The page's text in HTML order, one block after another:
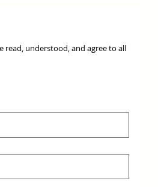
read, understood, and agree to all